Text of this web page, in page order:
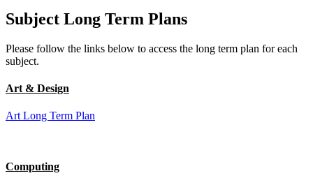
Subject Long Term Plans
Please follow the links below to access the long term plan for each
subject.
Art & Design
Art Long Term Plan
Computing